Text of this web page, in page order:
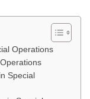
Operations
Special